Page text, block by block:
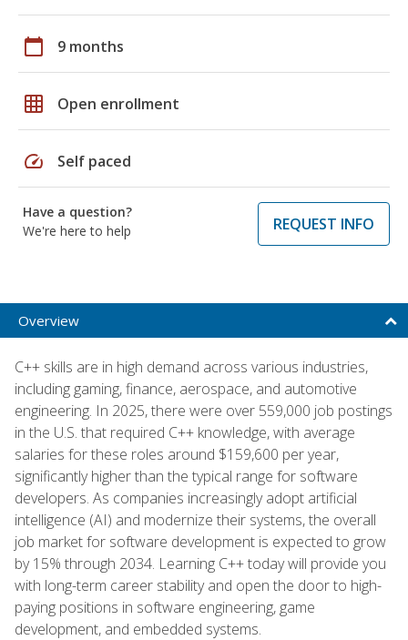
calendar_today 9 months
grid_on Open enrollment
speed Self paced
Have a question?
We're here to help
REQUEST INFO
Overview
C++ skills are in high demand across various industries,
including gaming, finance, aerospace, and automotive
engineering. In 2025, there were over 559,000 job postings
in the U.S. that required C++ knowledge, with average
salaries for these roles around $159,600 per year,
significantly higher than the typical range for software
developers. As companies increasingly adopt artificial
intelligence (AI) and modernize their systems, the overall
job market for software development is expected to grow
by 15% through 2034. Learning C++ today will provide you
with long-term career stability and open the door to high-
paying positions in software engineering, game
development, and embedded systems.